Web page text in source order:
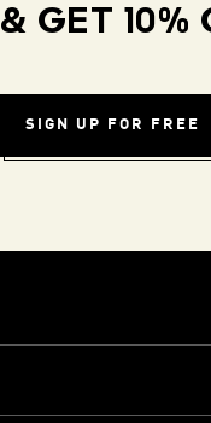
& GET 10%
SIGN UP FOR FREE